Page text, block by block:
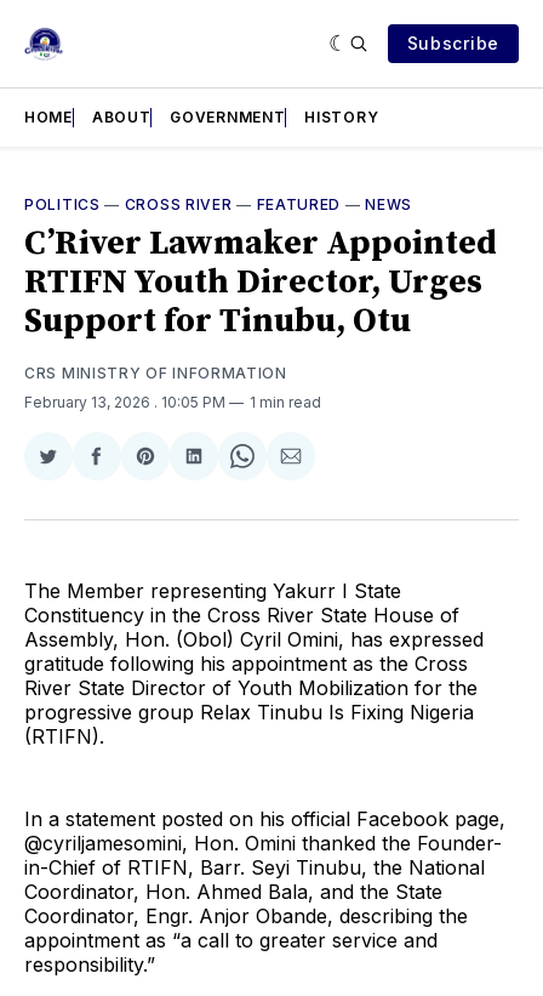
Subscribe
HOME ABOUT GOVERNMENT HISTORY
POLITICS — CROSS RIVER — FEATURED —NEWS
C’River Lawmaker Appointed
RTIFN Youth Director, Urges
Support for Tinubu, Otu
CRS MINISTRY OF INFORMATION
February 13, 2026 . 10:05 PM 1 min read
Share
Twitter
Share
Facebook
Share
Pinterest
Share
LinkedIn
Share
WhatsApp
Share
Email
The Member representing Yakurr I State
Constituency in the Cross River State House of
Assembly, Hon. (Obol) Cyril Omini, has expressed
gratitude following his appointment as the Cross
River State Director of Youth Mobilization for the
progressive group Relax Tinubu Is Fixing Nigeria
(RTIFN).
In a statement posted on his official Facebook page,
@cyriljamesomini, Hon. Omini thanked the Founder-
in-Chief of RTIFN, Barr. Seyi Tinubu, the National
Coordinator, Hon. Ahmed Bala, and the State
Coordinator, Engr. Anjor Obande, describing the
appointment as “a call to greater service and
responsibility.”